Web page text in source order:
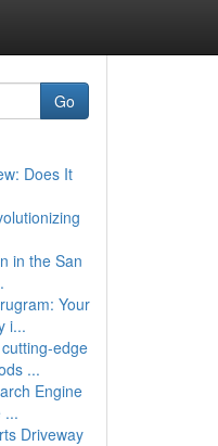
Go
Does It
in the San
Your
i...
edge
...
Engine
...
Driveway